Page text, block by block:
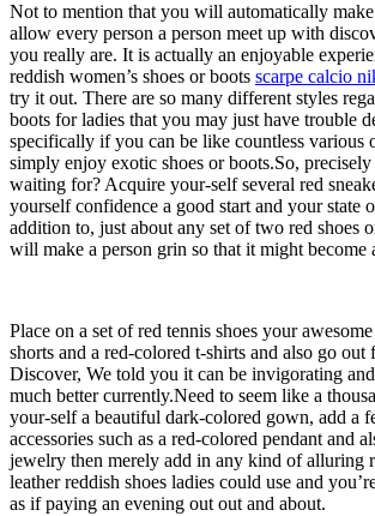
Not to mention that you will automatically make
allow every person a person meet up with
you really are. It is actually an enjoyable
reddish women’s shoes or boots scarpe calcio
try it out. There are so many different styles
boots for ladies that you may just have trouble
specifically if you can be like countless various
simply enjoy exotic shoes or boots.So,
waiting for? Acquire your-self several red
yourself confidence a good start and your state
addition to, just about any set of two red shoes
will make a person grin so that it might become
Place on a set of red tennis shoes your
shorts and a red-colored t-shirts and also go out
Discover, We told you it can be invigorating
much better currently.Need to seem like a
your-self a beautiful dark-colored gown, add a
accessories such as a red-colored pendant and
jewelry then merely add in any kind of alluring
leather reddish shoes ladies could use and
as if paying an evening out out and about.